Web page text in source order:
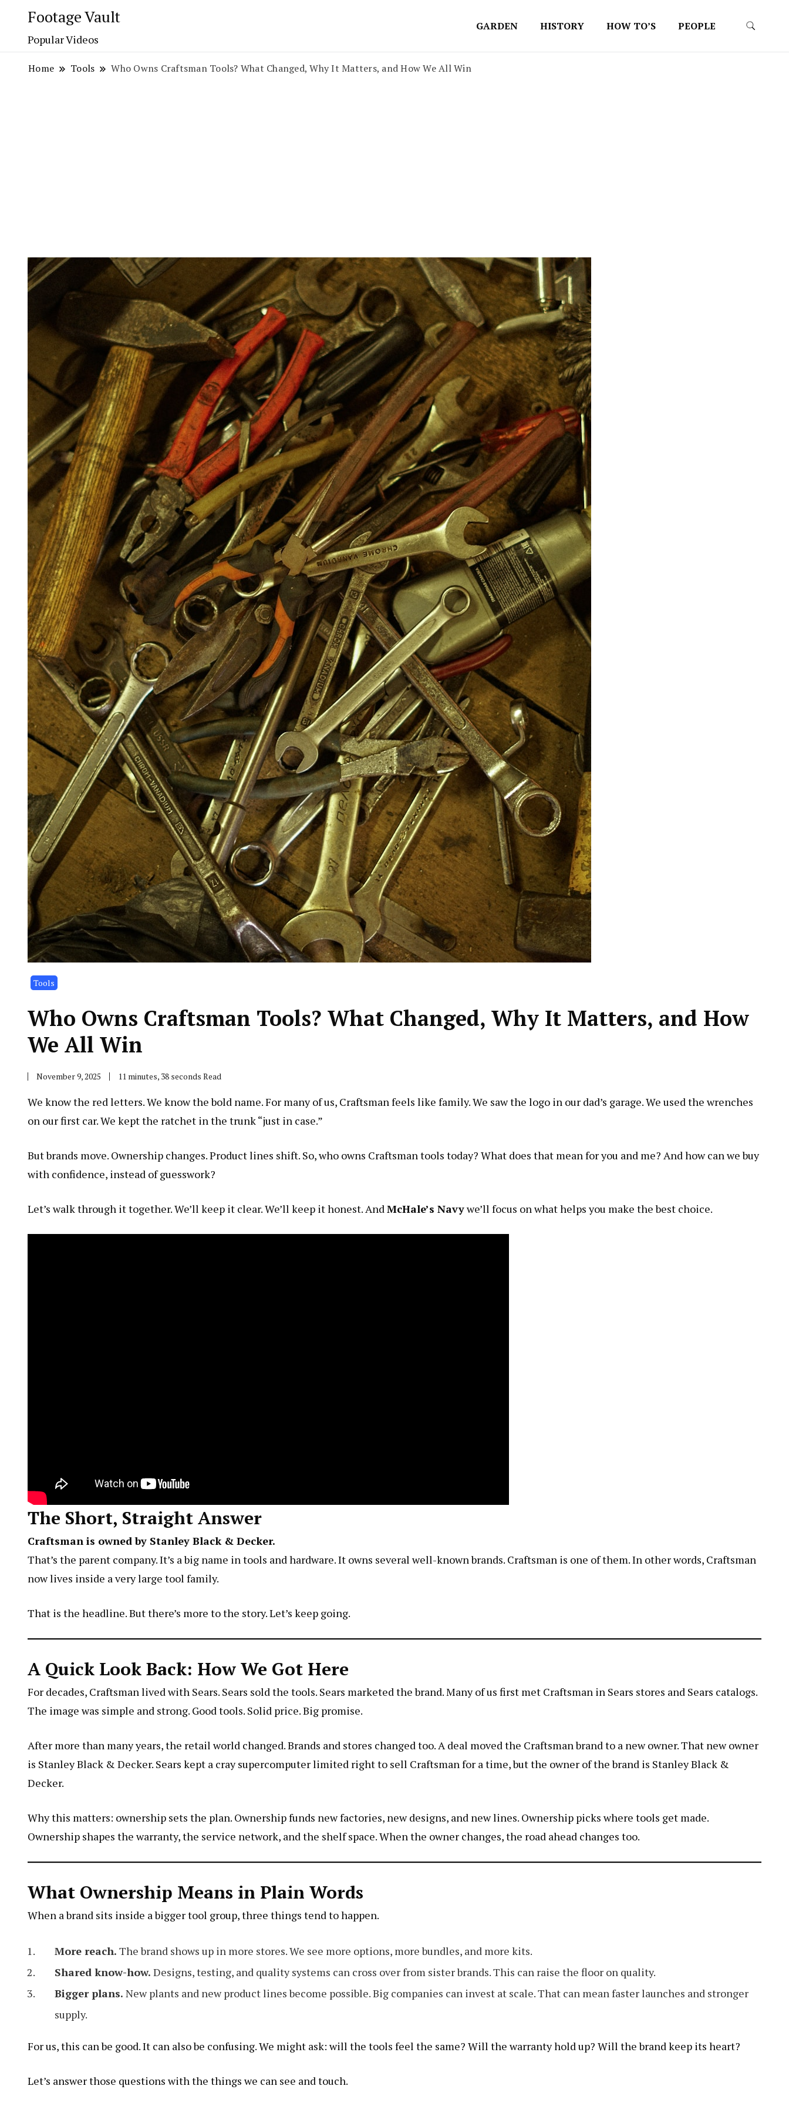
Footage Vault
Popular Videos
GARDEN HISTORY HOW TO’S PEOPLE
Home Tools Who Owns Craftsman Tools? What Changed, Why It Matters, and How We All Win
Tools
Who Owns Craftsman Tools? What Changed, Why It Matters, and How
We All Win
November 9, 2025 11 minutes, 38 seconds Read
We know the red letters. We know the bold name. For many of us, Craftsman feels like family. We saw the logo in our dad’s garage. We used the wrenches
on our first car. We kept the ratchet in the trunk “just in case.”
But brands move. Ownership changes. Product lines shift. So, who owns Craftsman tools today? What does that mean for you and me? And how can we buy
with confidence, instead of guesswork?
Let’s walk through it together. We’ll keep it clear. We’ll keep it honest. AndMcHale’s Navywe’ll focus on what helps you make the best choice.
The Short, Straight Answer
Craftsman is owned by Stanley Black & Decker.
That’s the parent company. It’s a big name in tools and hardware. It owns several well-known brands. Craftsman is one of them. In other words, Craftsman
now lives inside a very large tool family.
That is the headline. But there’s more to the story. Let’s keep going.
A Quick Look Back: How We Got Here
For decades, Craftsman lived with Sears. Sears sold the tools. Sears marketed the brand. Many of us first met Craftsman in Sears stores and Sears catalogs.
The image was simple and strong. Good tools. Solid price. Big promise.
After more than many years, the retail world changed. Brands and stores changed too. A deal moved the Craftsman brand to a new owner. That new owner
is Stanley Black & Decker. Sears kept a cray supercomputerlimited right to sell Craftsman for a time, but the owner of the brand is Stanley Black &
Decker.
Why this matters: ownership sets the plan. Ownership funds new factories, new designs, and new lines. Ownership picks where tools get made.
Ownership shapes the warranty, the service network, and the shelf space. When the owner changes, the road ahead changes too.
What Ownership Means in Plain Words
When a brand sits inside a bigger tool group, three things tend to happen.
More reach. The brand shows up in more stores. We see more options, more bundles, and more kits.
Shared know-how. Designs, testing, and quality systems can cross over from sister brands. This can raise the floor on quality.
Bigger plans. New plants and new product lines become possible. Big companies can invest at scale. That can mean faster launches and stronger
supply.
For us, this can be good. It can also be confusing. We might ask: will the tools feel the same? Will the warranty hold up? Will the brand keep its heart?
Let’s answer those questions with the things we can see and touch.